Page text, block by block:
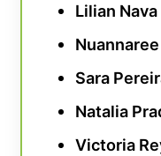
Lilian Nava
Sara
Natalia
Victoria